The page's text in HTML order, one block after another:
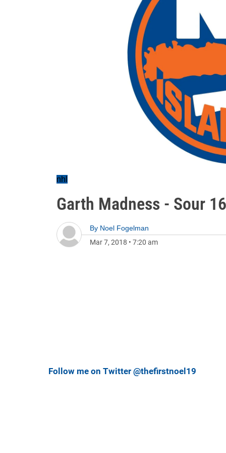
nhl
Garth Madness - Sour 16
By Noel Fogelman
Mar 7, 2018 • 7:20 am
Follow me on Twitter @thefirstnoel19